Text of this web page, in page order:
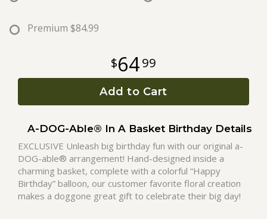
RosesPremium $84.99
6499
Add to Cart
A-DOG-Able® In A Basket Birthday Details
EXCLUSIVE Unleash big birthday fun with our original a-
DOG-able® arrangement! Hand-designed inside a
charming basket, complete with a colorful “Happy
Birthday” balloon, our customer favorite floral creation
makes a doggone great gift to celebrate their big day!